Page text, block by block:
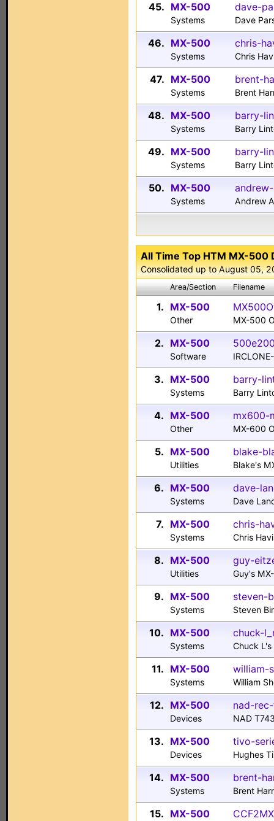
45. MX-500
Systems
dave-
Dave
46. MX-500
Systems
chris-
Chris
47. MX-500
Systems
brent-
Brent
48. MX-500
Systems
barry-
Barry
49. MX-500
Systems
barry-
Barry
50. MX-500
Systems Andrew
All Time Top HTM MX-500
Consolidated up to August 05,
Area/Section Filename
1. MX-500
Other MX-500
2. MX-500
Software
3. MX-500
Systems
barry-
Barry
4. MX-500
Other
mx600-
MX-600
5. MX-500
Utilities
blake-
Blake's
6. MX-500
Systems
dave-
Dave
7. MX-500
Systems
chris-
Chris
8. MX-500
Utilities
guy-
Guy's
9. MX-500
Systems
steven-
Steven
10. MX-500
Systems
chuck-
Chuck
11. MX-500
Systems
william-
William
12. MX-500
Devices
nad-
NAD
13. MX-500
Devices
tivo-
Hughes
14. MX-500
Systems
brent-
Brent
15. MX-500